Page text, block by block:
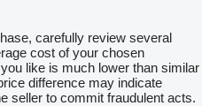
carefully review several
cost of your chosen
like is much lower than similar
difference may indicate
seller to commit fraudulent acts.